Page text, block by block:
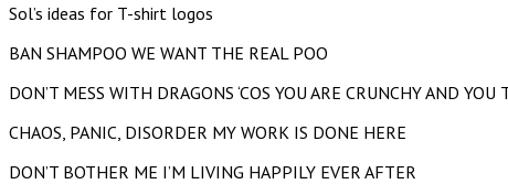
Sol’s ideas for T-shirt logos
BAN SHAMPOO WE WANT THE REAL POO
DON’T MESS WITH DRAGONS ‘COS YOU ARE CRUNCHY AND
CHAOS, PANIC, DISORDER MY WORK IS DONE HERE
DON’T BOTHER ME I’M LIVING HAPPILY EVER AFTER